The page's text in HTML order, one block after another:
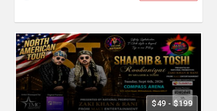
$49 - $199